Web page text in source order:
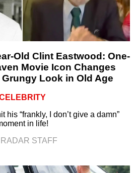
Old Clint Eastwood: One-
Movie Icon Changes
Look in Old Age
his “frankly, I don’t give a damn”
in life!
RADAR STAFF